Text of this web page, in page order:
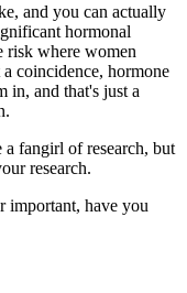
and you can actually
hormonal
risk where women
coincidence, hormone
in, and that's just a
fangirl of research, but
research.
important, have you